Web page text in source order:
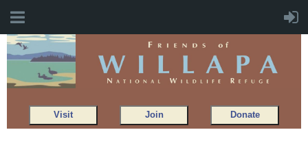
Visit Join Donate